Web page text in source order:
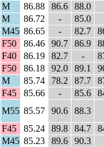
M 86.88 86.6
88.0
M 86.72 -
85.0
M45 86.65 - 82.7
F50 86.46 90.7 86.9
F40 86.19 82.7 -
F50 86.18 92.0 89.1
M 85.74 78.2 87.7
F45 85.66 - 85.6
M55 85.57 90.6
88.3
F45 85.24 89.8 84.7
M45 85.23 89.6
90.3